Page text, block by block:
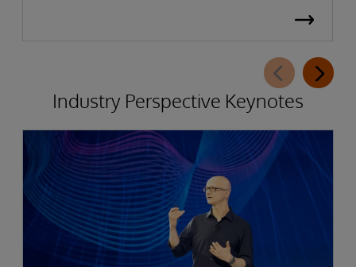
Industry Perspective Keynotes